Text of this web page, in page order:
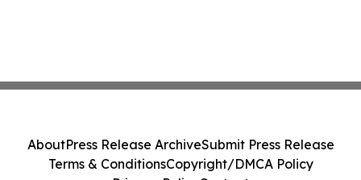
AboutPress Release ArchiveSubmit Press Release
Terms & ConditionsCopyright/DMCA Policy